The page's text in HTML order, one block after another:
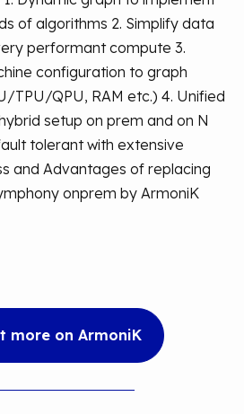
of algorithms 2. Simplify data
performant compute 3.
configuration to graph
TPU/QPU, RAM etc.) 4. Unified
setup on prem and on N
tolerant with extensive
and Advantages of replacing
onprem by ArmoniK
more on ArmoniK